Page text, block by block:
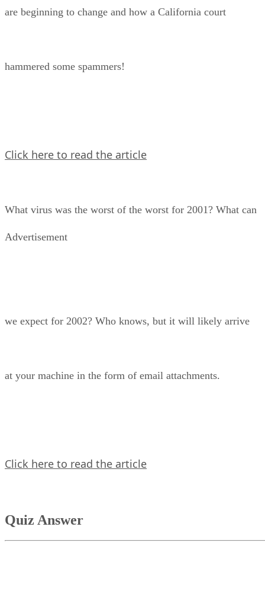
are beginning to change and how a California court
hammered some spammers!
Click here to read the article
What virus was the worst of the worst for 2001? What can
Advertisement
we expect for 2002? Who knows, but it will likely arrive
at your machine in the form of email attachments.
Click here to read the article
Quiz Answer